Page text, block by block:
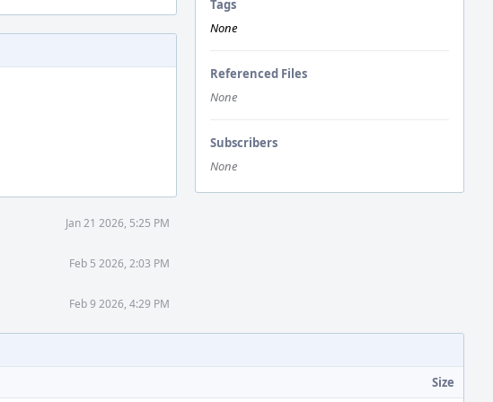
Tags
None
Referenced Files
None
Subscribers
None
Jan 21 2026, 5:25 PM
Feb 5 2026, 2:03 PM
Feb 9 2026, 4:29 PM
Size